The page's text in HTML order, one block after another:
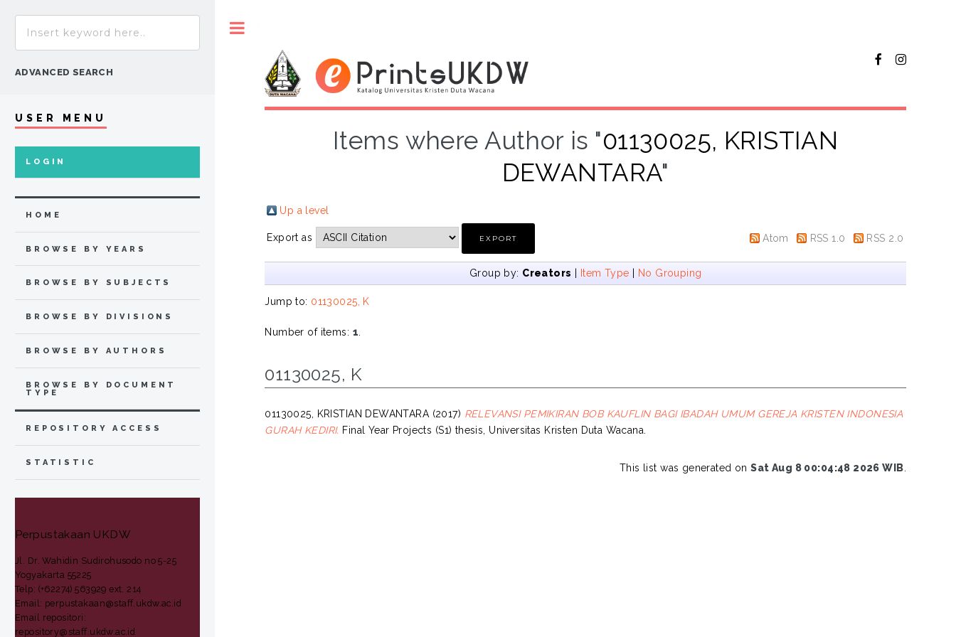
Items where Author is "01130025, KRISTIAN
DEWANTARA"
Up a level
Export as Atom RSS 1.0 RSS 2.0
Group by: Creators Item Type No Grouping
Jump to: 01130025, K
Number of items: 1.
01130025, K
01130025, KRISTIAN DEWANTARA (2017) RELEVANSI PEMIKIRAN BOB KAUFLIN BAGI IBADAH UMUM GEREJA KRISTEN INDONESIA
GURAH KEDIRI. Final Year Projects (S1) thesis, Universitas Kristen Duta Wacana.
This list was generated onSat Aug 8 00:04:48 2026 WIB
ADVANCED SEARCH
USER MENU
LOGIN
HOME
BROWSE BY YEARS
BROWSE BY SUBJECTS
BROWSE BY DIVISIONS
BROWSE BY AUTHORS
BROWSE BY DOCUMENT
TYPE
REPOSITORY ACCESS
STATISTIC
Perpustakaan UKDW
Jl. Dr. Wahidin Sudirohusodo no 5-25
Yogyakarta 55225
Telp: (+62274) 563929 ext. 214
Email: perpustakaan@staff.ukdw.ac.id
Email repositori:
repository@staff.ukdw.ac.id